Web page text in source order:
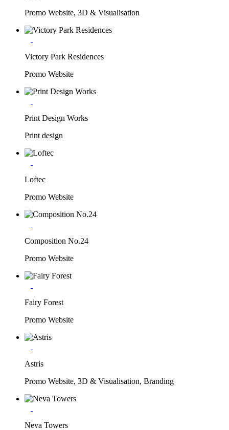
Promo Website, 3D & Visualisation
Victory Park Residences
Promo Website
Print Design Works
Print design
Loftec
Promo Website
Composition No.24
Promo Website
Fairy Forest
Promo Website
Astris
Promo Website, 3D & Visualisation, Branding
Neva Towers